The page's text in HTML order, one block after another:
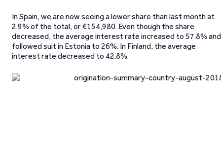
In Spain, we are now seeing a lower share than last month at
2.9% of the total, or €154,980. Even though the share
decreased, the average interest rate increased to 57.8% and
followed suit in Estonia to 26%. In Finland, the average
interest rate decreased to 42.8%.